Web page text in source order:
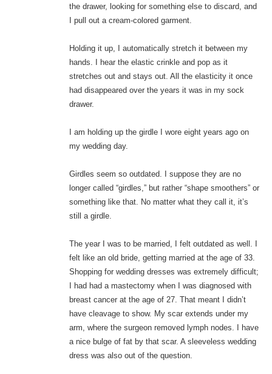
the drawer, looking for something else to discard, and
I pull out a cream-colored garment.
Holding it up, I automatically stretch it between my
hands. I hear the elastic crinkle and pop as it
stretches out and stays out. All the elasticity it once
had disappeared over the years it was in my sock
drawer.
I am holding up the girdle I wore eight years ago on
my wedding day.
Girdles seem so outdated. I suppose they are no
longer called “girdles,” but rather “shape smoothers” or
something like that. No matter what they call it, it’s
still a girdle.
The year I was to be married, I felt outdated as well. I
felt like an old bride, getting married at the age of 33.
Shopping for wedding dresses was extremely difficult;
I had had a mastectomy when I was diagnosed with
breast cancer at the age of 27. That meant I didn’t
have cleavage to show. My scar extends under my
arm, where the surgeon removed lymph nodes. I have
a nice bulge of fat by that scar. A sleeveless wedding
dress was also out of the question.